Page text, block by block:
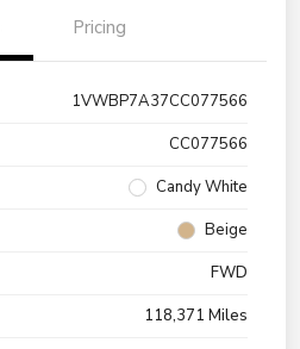
Pricing
1VWBP7A37CC077566
CC077566
Candy White
Beige
FWD
118,371 Miles